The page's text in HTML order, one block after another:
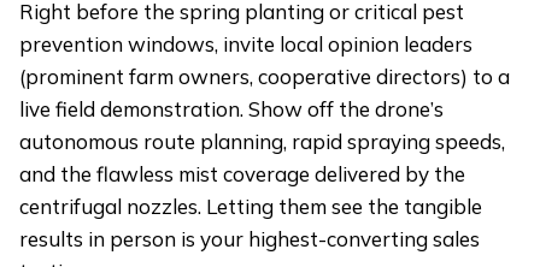
Right before the spring planting or critical pest
prevention windows, invite local opinion leaders
(prominent farm owners, cooperative directors) to a
live field demonstration. Show off the drone’s
autonomous route planning, rapid spraying speeds,
and the flawless mist coverage delivered by the
centrifugal nozzles. Letting them see the tangible
results in person is your highest-converting sales